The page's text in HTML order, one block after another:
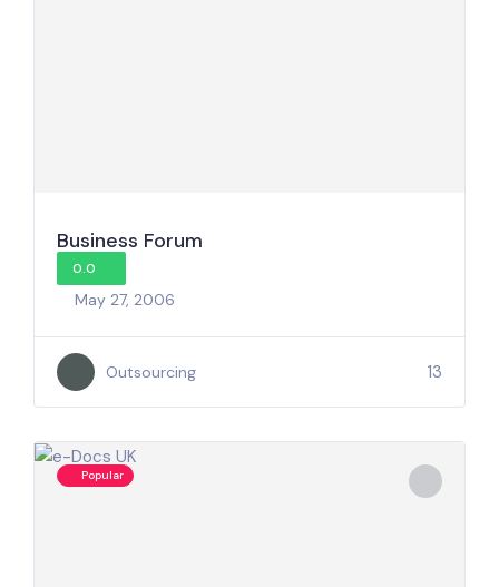
Business Forum
0.0
May 27, 2006
Outsourcing 13
Popular